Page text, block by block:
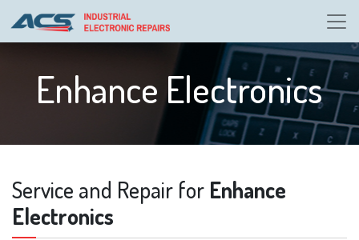
Enhance Electronics
Service and Repair for Enhance
Electronics